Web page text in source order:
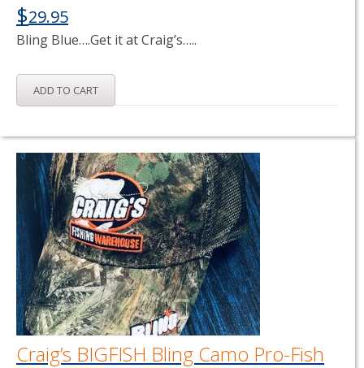
$29.95
Bling Blue….Get it at Craig’s…..
ADD TO CART
Craig’s BIGFISH Bling Camo Pro-Fish